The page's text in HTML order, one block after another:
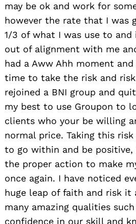
may be ok and work for
however the rate that I was
1/3 of what I was use to
out of alignment with me
had a Aww Ahh moment
time to take the risk and
rejoined a BNI group and
my best to use Groupon to
clients who your be willing
normal price. Taking this
to go within and be
the proper action to make
once again. I have noticed
huge leap of faith and risk it
many amazing qualities
confidence in our skill and